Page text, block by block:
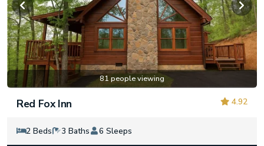
81 people viewing
4.92
Red Fox Inn
2 Beds 3 Baths 6 Sleeps